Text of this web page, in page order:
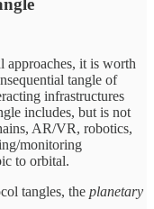
approaches, it is worth
tangle of
infrastructures
includes, but is not
AR/VR, robotics,
monitoring
to orbital.
tangles, the planetary